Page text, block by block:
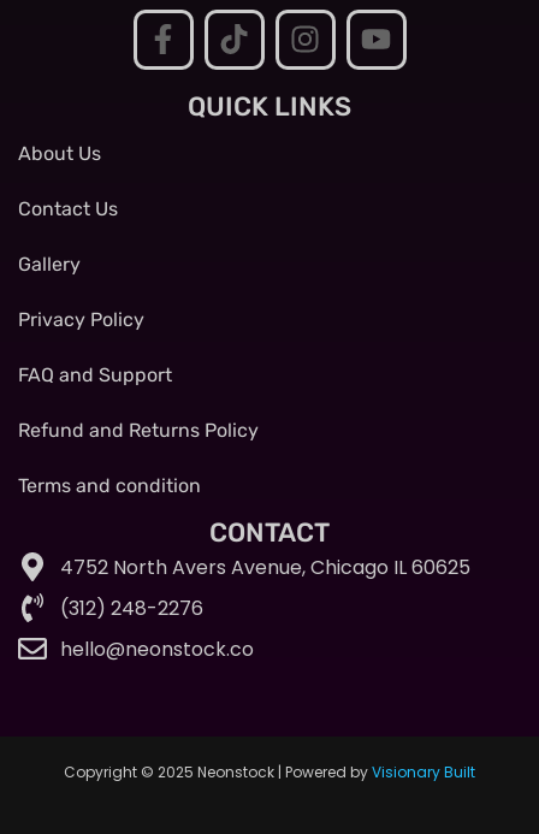
QUICK LINKS
About Us
Contact Us
Gallery
Privacy Policy
FAQ and Support
Refund and Returns Policy
Terms and condition
CONTACT
4752 North Avers Avenue, Chicago IL 60625
(312) 248-2276
hello@neonstock.co
Copyright © 2025 Neonstock | Powered byVisionary Built